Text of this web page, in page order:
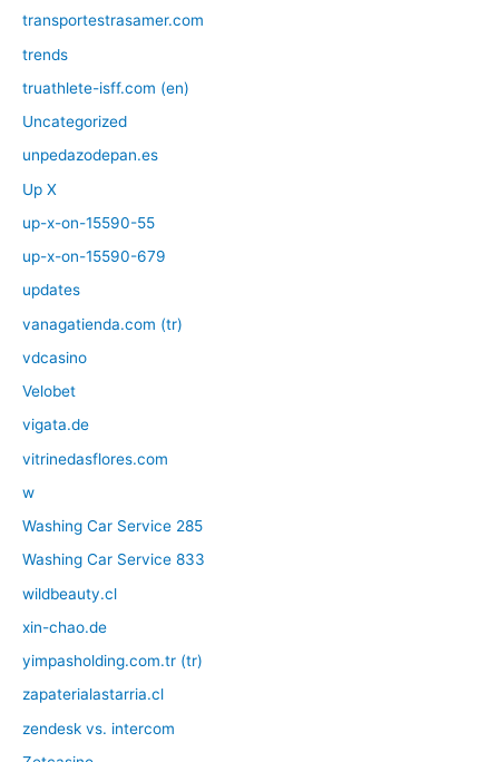
transportestrasamer.com
trends
truathlete-isff.com (en)
Uncategorized
unpedazodepan.es
Up X
up-x-on-15590-55
up-x-on-15590-679
updates
vanagatienda.com (tr)
vdcasino
Velobet
vigata.de
vitrinedasflores.com
w
Washing Car Service 285
Washing Car Service 833
wildbeauty.cl
xin-chao.de
yimpasholding.com.tr (tr)
zapaterialastarria.cl
zendesk vs. intercom